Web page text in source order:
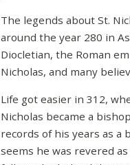
The legends about St.
around the year 280 in
Diocletian, the Roman
Nicholas, and many
Life got easier in 312,
Nicholas became a
records of his years as a
seems he was revered